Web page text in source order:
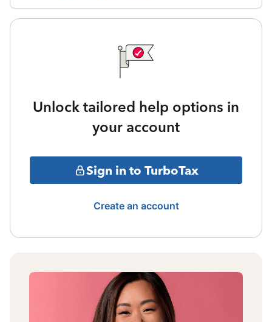
Unlock tailored help options in
your account
Sign in to TurboTax
Create an account